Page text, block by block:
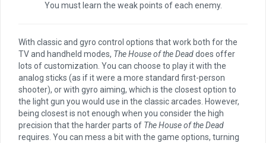
You must learn the weak points of each enemy.
With classic and gyro control options that work both for the
TV and handheld modes, The House of the Deaddoes offer
lots of customization. You can choose to play it with the
analog sticks (as if it were a more standard first-person
shooter), or with gyro aiming, which is the closest option to
the light gun you would use in the classic arcades. However,
being closest is not enough when you consider the high
precision that the harder parts of The House of the Dead
requires. You can mess a bit with the game options, turning